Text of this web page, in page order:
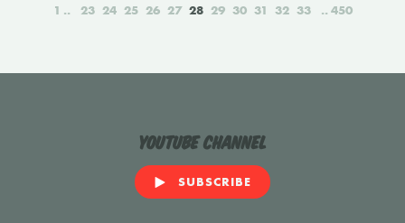
1 23 24 25 26 27 28 29 30 31 32 33 450
YouTube Channel
SUBSCRIBE